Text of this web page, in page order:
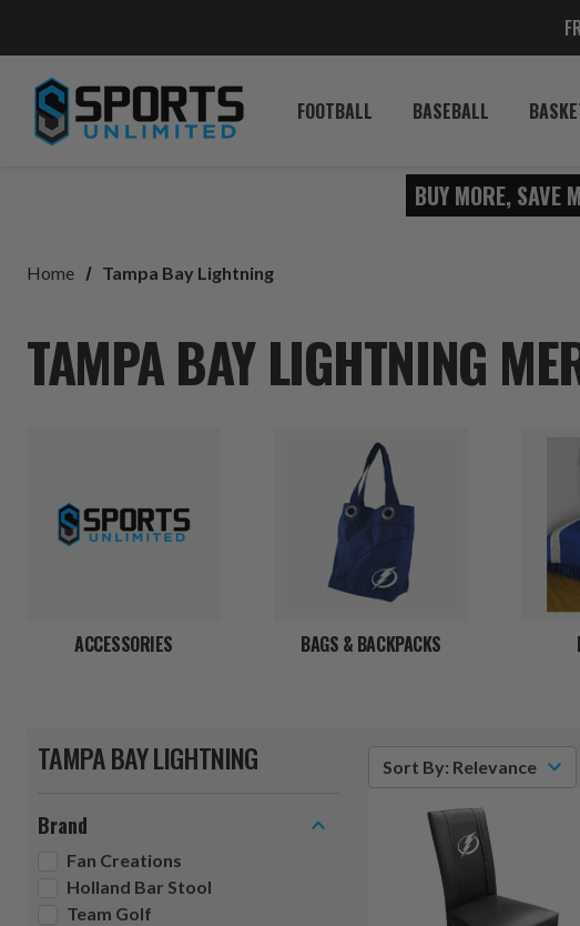
FOOTBALL BASEBALL
BUY MORE, SAVE
Home Tampa Bay Lightning
TAMPA BAY LIGHTNING
ACCESSORIES BAGS & BACKPACKS
TAMPA BAY LIGHTNING
Brand
Fan Creations
Holland Bar Stool
Team Golf
Sort By: Relevance